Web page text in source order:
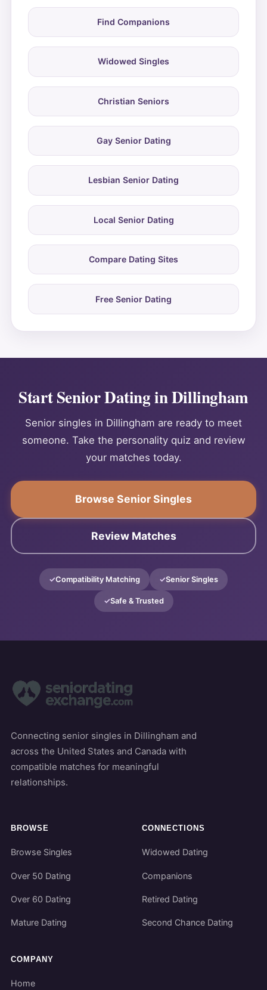
Find Companions
Widowed Singles
Christian Seniors
Gay Senior Dating
Lesbian Senior Dating
Local Senior Dating
Compare Dating Sites
Free Senior Dating
Start Senior Dating in Dillingham
Senior singles in Dillingham are ready to meet
someone. Take the personality quiz and review
your matches today.
Browse Senior Singles
Review Matches
Compatibility Matching Senior Singles
Safe & Trusted
Connecting senior singles in Dillingham and
across the United States and Canada with
compatible matches for meaningful
relationships.
BROWSE
Browse Singles
Over 50 Dating
Over 60 Dating
Mature Dating
CONNECTIONS
Widowed Dating
Companions
Retired Dating
Second Chance Dating
COMPANY
Home